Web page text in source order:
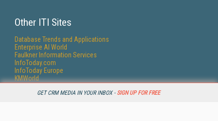
GET CRM MEDIA IN YOUR INBOX - SIGN UP FOR FREE
Other ITI Sites
Database Trends and Applications
Enterprise AI World
Faulkner Information Services
InfoToday.com
InfoToday Europe
KMWorld
Smart Customer Service